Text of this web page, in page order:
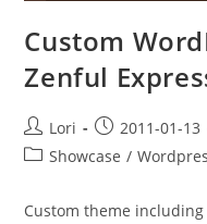
Custom
Zenful
Lori
2011-01-13
Showcase /
Custom theme